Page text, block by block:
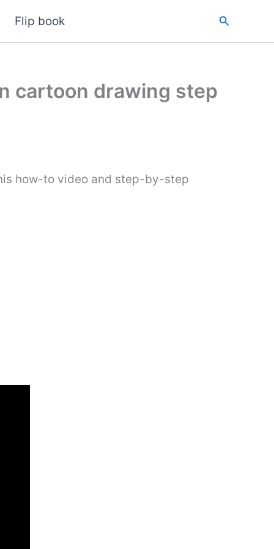
Flip book Search
cartoon drawing step
how-to video and step-by-step